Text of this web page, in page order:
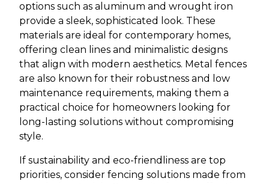
options such as aluminum and wrought iron
provide a sleek, sophisticated look. These
materials are ideal for contemporary homes,
offering clean lines and minimalistic designs
that align with modern aesthetics. Metal fences
are also known for their robustness and low
maintenance requirements, making them a
practical choice for homeowners looking for
long-lasting solutions without compromising
style.
If sustainability and eco-friendliness are top
priorities, consider fencing solutions made from